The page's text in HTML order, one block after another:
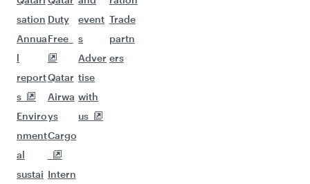
sation
Annua
l
report
s
Enviro
nment
al
sustai
Duty
Free
Qatar
Airwa
ys
Cargo
Intern
event
s
Adver
tise
with
us
Trade
partn
ers